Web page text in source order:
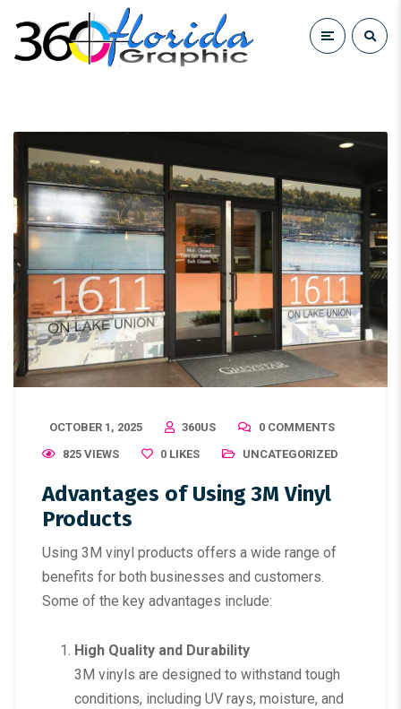
OCTOBER 1, 2025 360US
0 COMMENTS
825 VIEWS
0 LIKES UNCATEGORIZED
Advantages of Using 3M Vinyl
Products
Using 3M vinyl products offers a wide range of
benefits for both businesses and customers.
Some of the key advantages include:
High Quality and Durability
3M vinyls are designed to withstand tough
conditions, including UV rays, moisture, and